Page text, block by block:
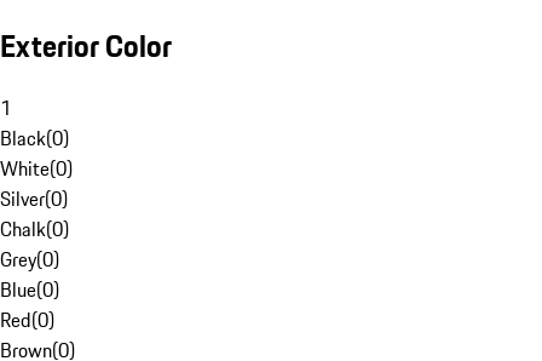
Exterior Color
1
Black(0)
White(0)
Silver(0)
Chalk(0)
Grey(0)
Blue(0)
Red(0)
Brown(0)